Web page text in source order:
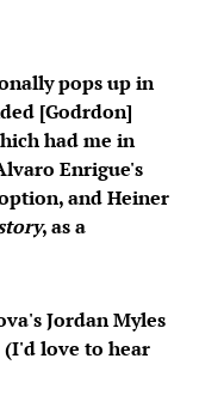
pops up in
[Godrdon]
had me in
Enrigue's
and Heiner
, as a
Jordan Myles
(I'd love to hear